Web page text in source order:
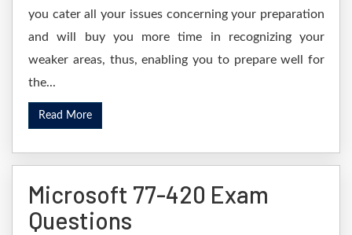
you cater all your issues concerning your preparation
and will buy you more time in recognizing your
weaker areas, thus, enabling you to prepare well for
the...
Read More
Microsoft 77-420 Exam
Questions